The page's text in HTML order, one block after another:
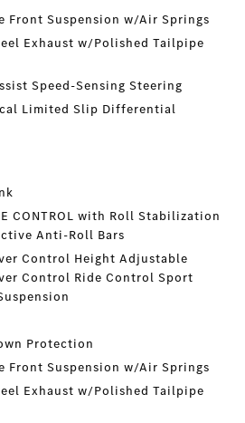
Front Suspension w/Air Springs
Exhaust w/Polished Tailpipe
Speed-Sensing Steering
Limited Slip Differential
CONTROL with Roll Stabilization
Anti-Roll Bars
Control Height Adjustable
Control Ride Control Sport
Protection
Front Suspension w/Air Springs
Exhaust w/Polished Tailpipe